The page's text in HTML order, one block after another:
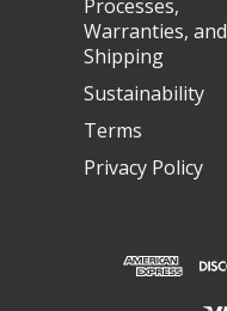
Processes,
Warranties, and
Shipping
Sustainability
Terms
Privacy Policy